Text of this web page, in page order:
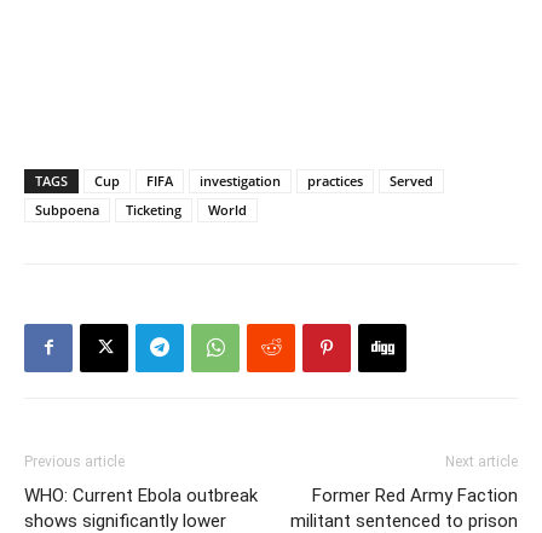
TAGS Cup FIFA investigation practices
Served
Subpoena
Ticketing World
Previous article
WHO: Current Ebola outbreak
shows significantly lower
Next article
Former Red Army Faction
militant sentenced to prison